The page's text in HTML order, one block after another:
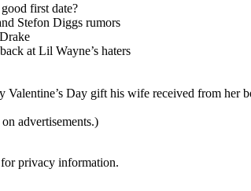
first date?
Stefon Diggs rumors
at Lil Wayne’s haters
Valentine’s Day gift his wife received from her
advertisements.)
privacy information.